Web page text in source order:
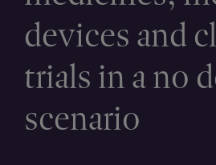
devices and
trials in a no
scenario